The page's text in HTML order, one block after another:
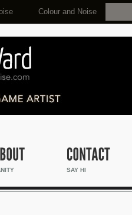
Search...
Colour and Noise
SAY HI